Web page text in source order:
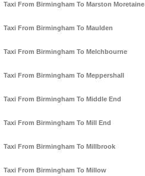
Taxi From Birmingham To Marston Moretaine
Taxi From Birmingham To Maulden
Taxi From Birmingham To Melchbourne
Taxi From Birmingham To Meppershall
Taxi From Birmingham To Middle End
Taxi From Birmingham To Mill End
Taxi From Birmingham To Millbrook
Taxi From Birmingham To Millow